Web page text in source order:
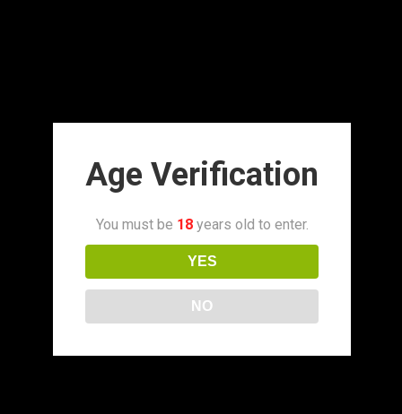
Age Verification
You must be 18years old to enter.
YES
NO